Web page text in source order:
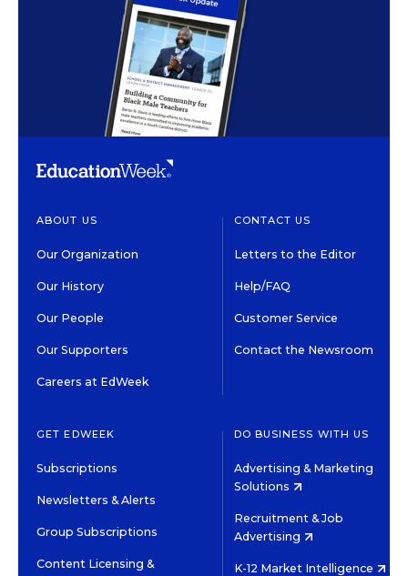
ABOUT US
Our Organization
Our History
Our People
Our Supporters
Careers at EdWeek
CONTACT US
Letters to the Editor
Help/FAQ
Customer Service
Contact the Newsroom
GET EDWEEK
Subscriptions
Newsletters & Alerts
Group Subscriptions
Content Licensing &
DO BUSINESS WITH US
Advertising & Marketing
Solutions
Recruitment & Job
Advertising
K-12 Market Intelligence